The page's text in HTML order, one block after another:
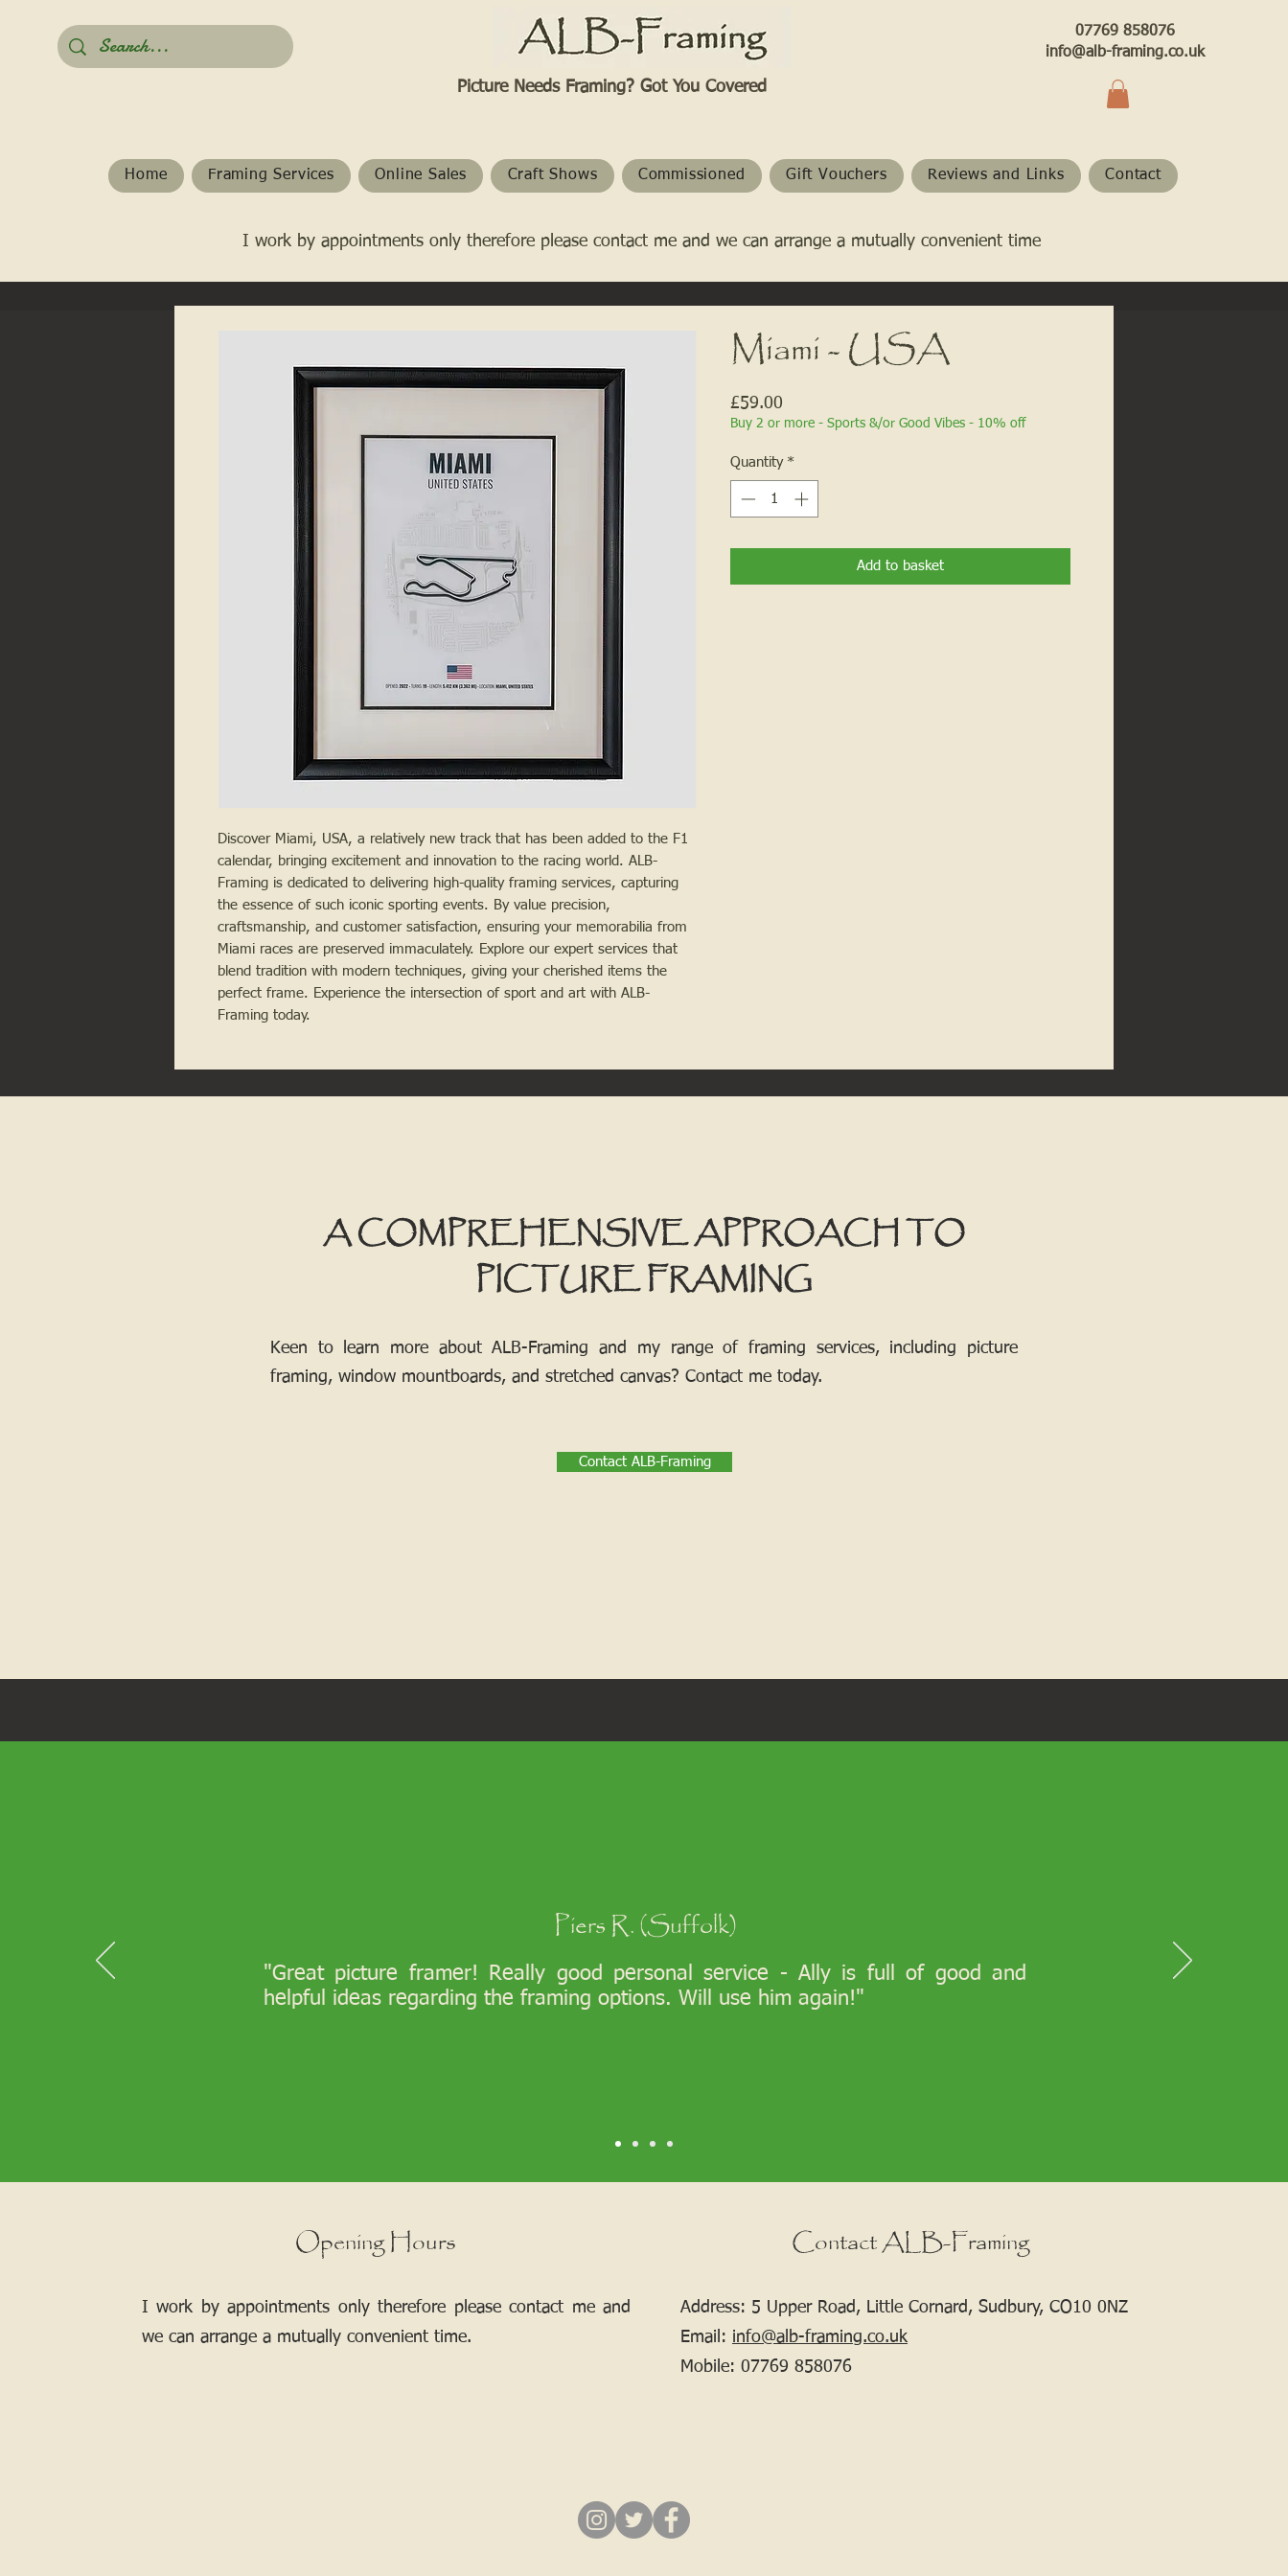
Picture Needs Framing? Got You Covered​
07769 858076
info@alb-framing.co.uk
Home Framing Services Online Sales Craft Shows Commissioned Gift Vouchers Reviews and Links Contact
I work by appointments only therefore please contact me and we can arrange a mutually convenient time
Discover Miami, USA, a relatively new track that has been added to the F1
calendar, bringing excitement and innovation to the racing world. ALB-
Framing is dedicated to delivering high-quality framing services, capturing
the essence of such iconic sporting events. By value precision,
craftsmanship, and customer satisfaction, ensuring your memorabilia from
Miami races are preserved immaculately. Explore our expert services that
blend tradition with modern techniques, giving your cherished items the
perfect frame. Experience the intersection of sport and art with ALB-
Framing today.
Miami - USA
£59.00
Buy 2 or more - Sports &/or Good Vibes - 10% off
Quantity *
Add to basket
A COMPREHENSIVE APPROACH TO
PICTURE FRAMING
Keen to learn more about ALB-Framing and my range of framing services, including picture
framing, window mountboards, and stretched canvas? Contact me today.
Contact ALB-Framing
Piers R. (Suffolk)
"Great picture framer! Really good personal service - Ally is full of good and
helpful ideas regarding the framing options. Will use him again!"
Opening Hours
I work by appointments only therefore please contact me and
we can arrange a mutually convenient time.
Contact ALB-Framing
Address: 5 Upper Road, Little Cornard, Sudbury, CO10 0NZ
Email: info@alb-framing.co.uk
Mobile: 07769 858076